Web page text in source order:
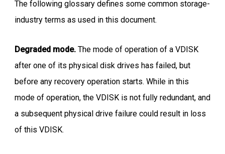
The following glossary defines some common storage-
industry terms as used in this document.
Degraded mode. The mode of operation of a VDISK
after one of its physical disk drives has failed, but
before any recovery operation starts. While in this
mode of operation, the VDISK is not fully redundant, and
a subsequent physical drive failure could result in loss
of this VDISK.